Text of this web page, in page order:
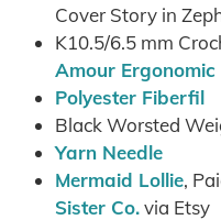
Cover Story in
K10.5/6.5 mm
Amour Ergonomic
Polyester Fiberfil
Black Worsted
Yarn Needle
Mermaid Lollie,
Sister Co.via Etsy